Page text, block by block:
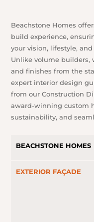
Beachstone Homes
build experience,
your vision, lifestyle,
Unlike volume builders,
and finishes from the
expert interior design
from our Construction
award-winning custom
sustainability, and
EXTERIOR FAÇADE
BEACHSTONE HOMES